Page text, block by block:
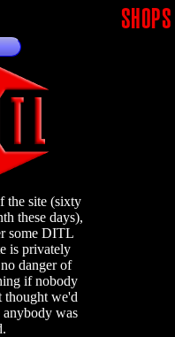
SHOPS
the site (sixty
these days),
some DITL
is privately
danger of
if nobody
thought we'd
anybody was